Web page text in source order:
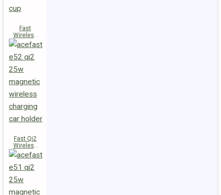
Fast
Wireless
Charger
Magnetic
Holder E53
Fast Qi2
Wireless
Charger
Magnetic
Car Holder
E52